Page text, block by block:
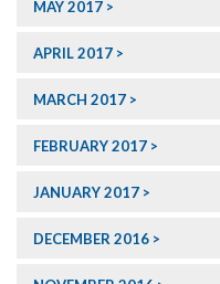
MAY 2017
APRIL 2017
MARCH 2017
FEBRUARY 2017
JANUARY 2017
DECEMBER 2016